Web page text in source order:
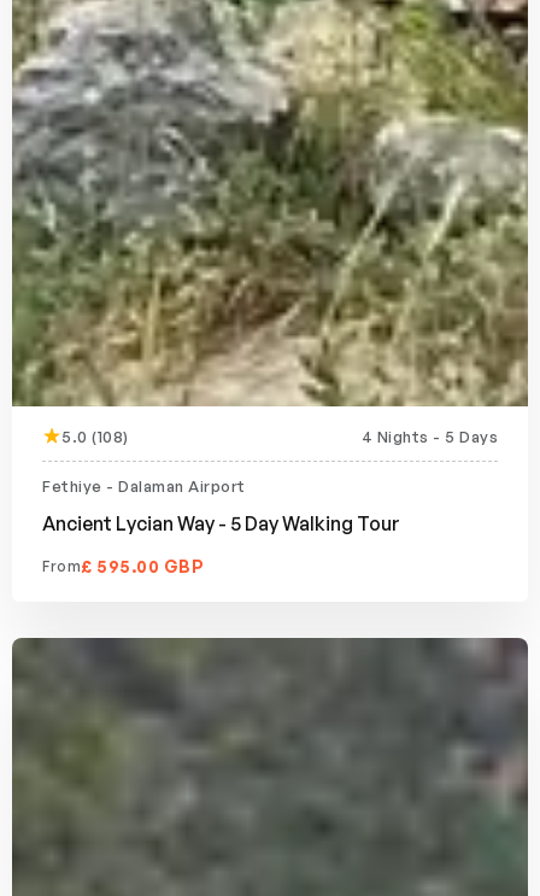
5.0 (108) 4 Nights - 5 Days
Fethiye - Dalaman Airport
Ancient Lycian Way - 5 Day Walking Tour
From£ 595.00 GBP